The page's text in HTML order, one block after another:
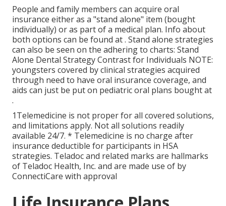
People and family members can acquire oral
insurance either as a "stand alone" item (bought
individually) or as part of a medical plan. Info about
both options can be found at . Stand alone strategies
can also be seen on the adhering to charts: Stand
Alone Dental Strategy Contrast for Individuals NOTE:
youngsters covered by clinical strategies acquired
through need to have oral insurance coverage, and
aids can just be put on pediatric oral plans bought at
.
1Telemedicine is not proper for all covered solutions,
and limitations apply. Not all solutions readily
available 24/7. * Telemedicine is no charge after
insurance deductible for participants in HSA
strategies. Teladoc and related marks are hallmarks
of Teladoc Health, Inc. and are made use of by
ConnectiCare with approval